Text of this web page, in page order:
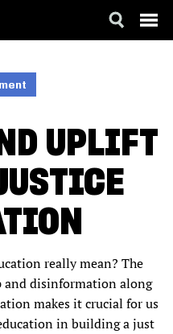
UPLIFT
really mean? The
and disinformation along
makes it crucial for us
in building a just